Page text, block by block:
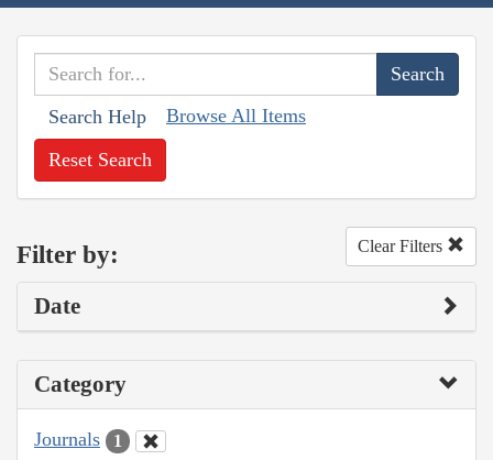
Search Help Browse All Items
Reset Search
Filter by: Clear Filters
Date
Category
Journals 1